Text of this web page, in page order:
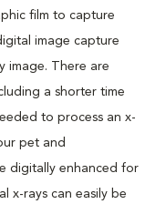
film to capture
image capture
image. There are
a shorter time
to process an x-
pet and
digitally enhanced for
x-rays can easily be